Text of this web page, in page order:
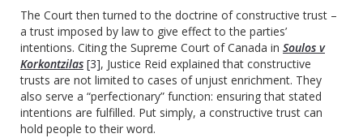
The Court then turned to the doctrine of constructive trust –
a trust imposed by law to give effect to the parties’
intentions. Citing the Supreme Court of Canada in Soulos v
Korkontzilas [3], Justice Reid explained that constructive
trusts are not limited to cases of unjust enrichment. They
also serve a “perfectionary” function: ensuring that stated
intentions are fulfilled. Put simply, a constructive trust can
hold people to their word.